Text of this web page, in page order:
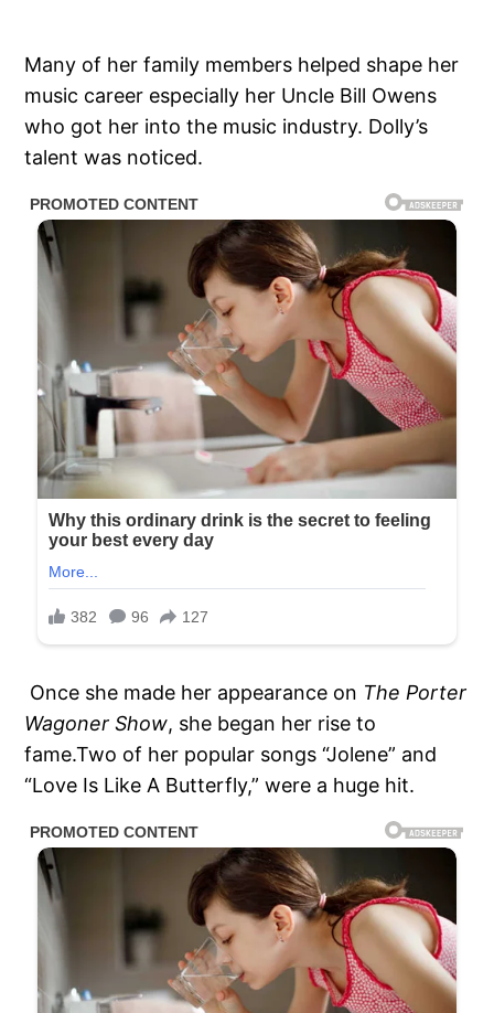
Many of her family members helped shape her
music career especially her Uncle Bill Owens
who got her into the music industry. Dolly’s
talent was noticed.
Once she made her appearance on The Porter
Wagoner Show, she began her rise to
fame.Two of her popular songs “Jolene” and
“Love Is Like A Butterfly,” were a huge hit.